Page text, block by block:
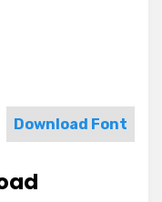
Download Font